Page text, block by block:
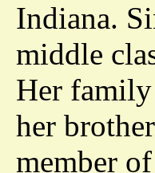
Indiana.
middle
Her family
her
member